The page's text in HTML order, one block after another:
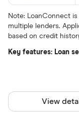
Note: LoanConnect
multiple lenders.
based on credit
Key features: Loan
View